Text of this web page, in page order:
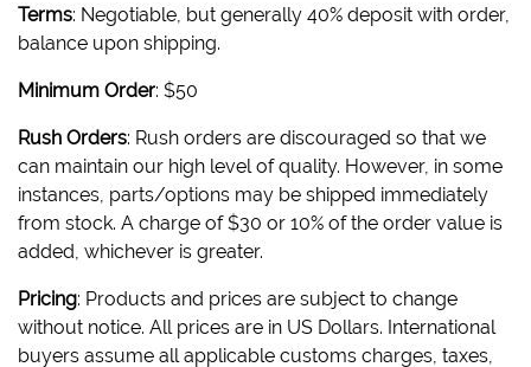
Terms: Negotiable, but generally 40% deposit with order,
balance upon shipping.
Minimum Order: $50
Rush Orders: Rush orders are discouraged so that we
can maintain our high level of quality. However, in some
instances, parts/options may be shipped immediately
from stock. A charge of $30 or 10% of the order value is
added, whichever is greater.
Pricing: Products and prices are subject to change
without notice. All prices are in US Dollars. International
buyers assume all applicable customs charges, taxes,